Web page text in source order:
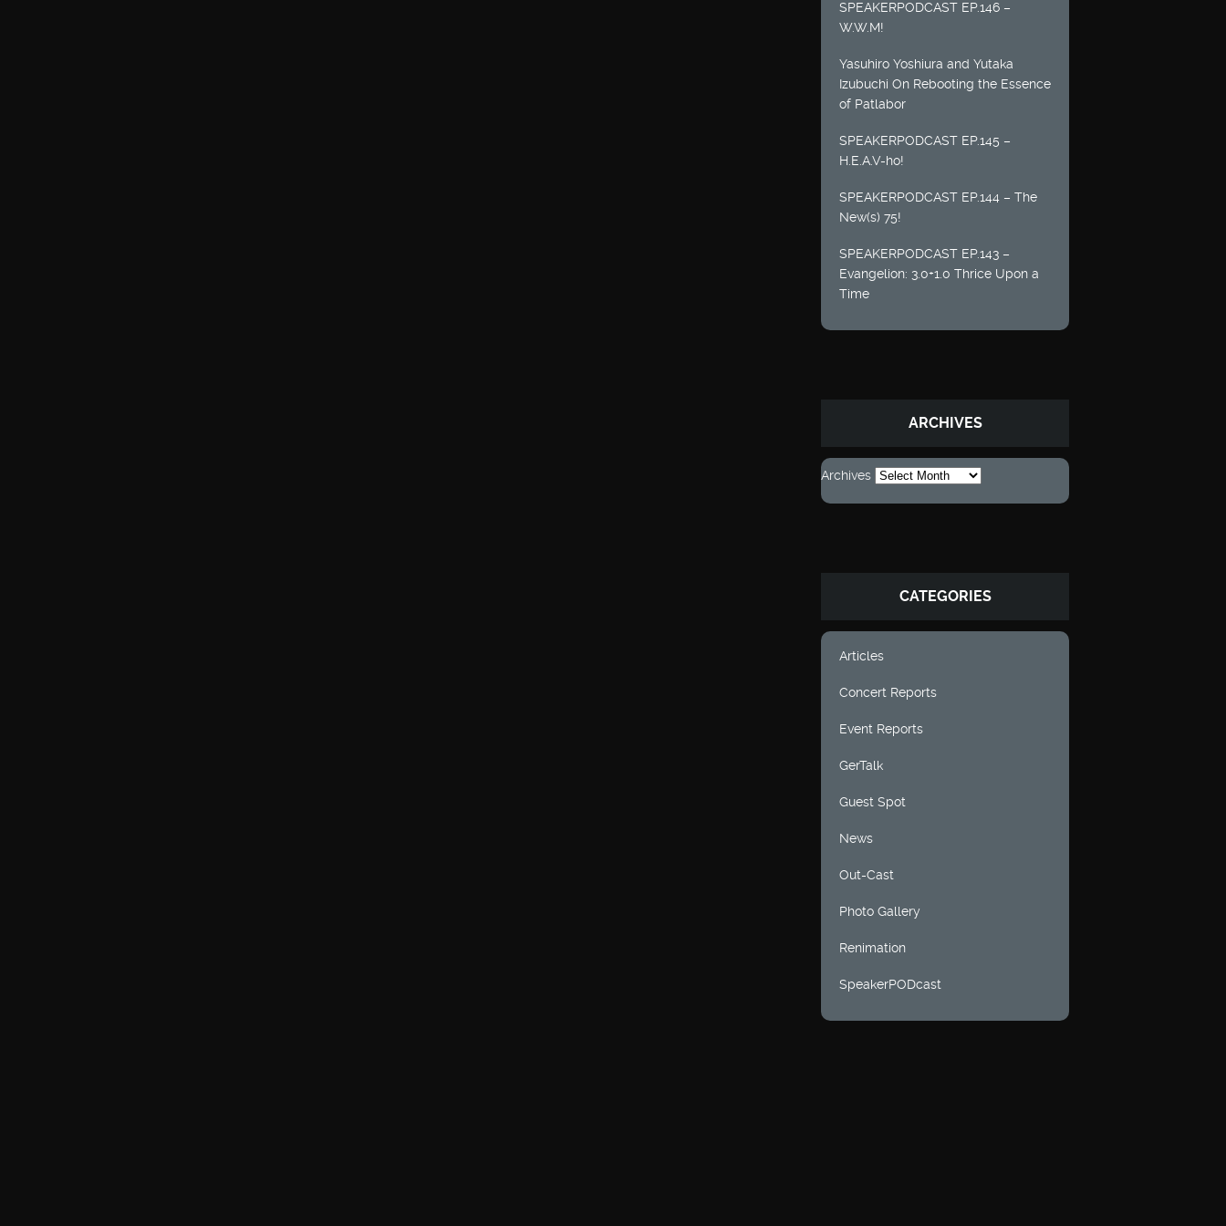
SPEAKERPODCAST EP.146 –
W.W.M!
Yasuhiro Yoshiura and Yutaka
Izubuchi On Rebooting the Essence
of Patlabor
SPEAKERPODCAST EP.145 –
H.E.A.V-ho!
SPEAKERPODCAST EP.144 – The
New(s) 75!
SPEAKERPODCAST EP.143 –
Evangelion: 3.0+1.0 Thrice Upon a
Time
ARCHIVES
Archives
CATEGORIES
Articles
Concert Reports
Event Reports
GerTalk
Guest Spot
News
Out-Cast
Photo Gallery
Renimation
SpeakerPODcast